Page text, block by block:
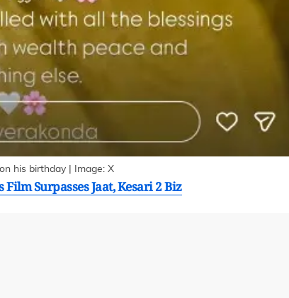
his birthday | Image: X
Surpasses Jaat, Kesari 2 Biz